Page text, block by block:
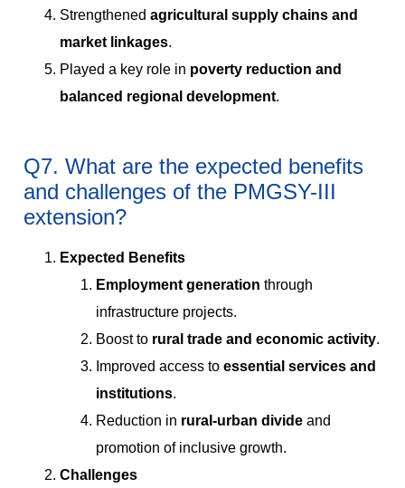
Strengthened agricultural supply chains and
market linkages.
Played a key role in poverty reduction and
balanced regional development.
Q7. What are the expected benefits
and challenges of the PMGSY-III
extension?
Expected Benefits
Employment generation through
infrastructure projects.
Boost to rural trade and economic activity.
Improved access to essential services and
institutions.
Reduction in rural-urban divide and
promotion of inclusive growth.
Challenges